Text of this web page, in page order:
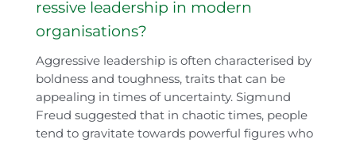
ressive leadership in modern
organisations?
Aggressive leadership is often characterised by
boldness and toughness, traits that can be
appealing in times of uncertainty. Sigmund
Freud suggested that in chaotic times, people
tend to gravitate towards powerful figures who